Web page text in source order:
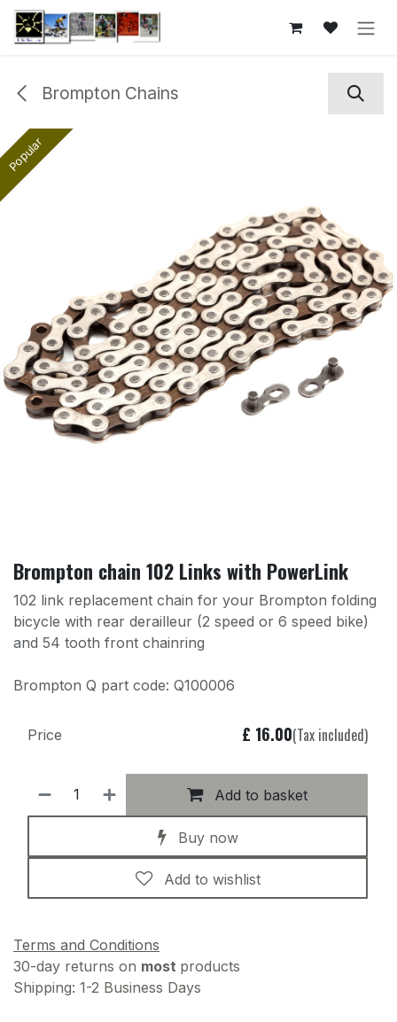
Skip to Content
Brompton Chains
Popular
Brompton chain 102 Links with PowerLink
102 link replacement chain for your Brompton folding
bicycle with rear derailleur (2 speed or 6 speed bike)
and 54 tooth front chainring
Brompton Q part code: Q100006
Add to basket
Buy now
Add to wishlist
Price £ 16.00(Tax included)
Terms and Conditions
30-day returns on most products
Shipping: 1-2 Business Days